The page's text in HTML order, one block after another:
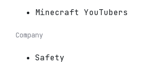
Minecraft YouTubers
Company
Safety